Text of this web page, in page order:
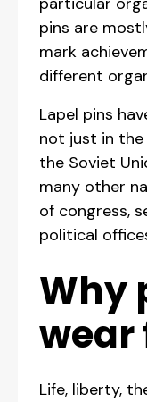
pins are
mark
different
Lapel pins
not just in the
the Soviet
many other
of congress,
political
Why
wear
Life, liberty,